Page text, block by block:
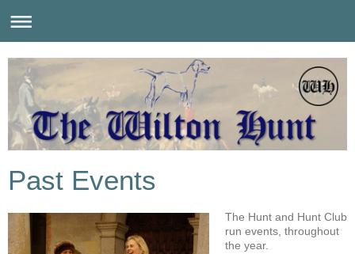
Past Events
The Hunt and Hunt Club
run events, throughout
the year.